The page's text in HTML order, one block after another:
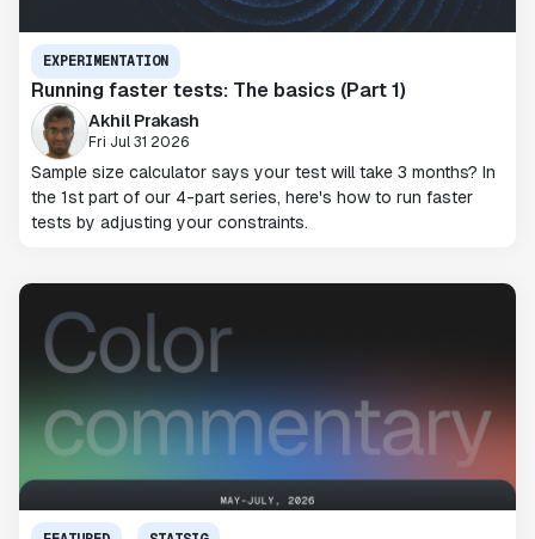
EXPERIMENTATION
Running faster tests: The basics (Part 1)
Akhil Prakash
Fri Jul 31 2026
Sample size calculator says your test will take 3 months? In
the 1st part of our 4-part series, here's how to run faster
tests by adjusting your constraints.